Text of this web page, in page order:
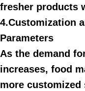
fresher products
4.Customization
Parameters
As the demand
increases, food
more